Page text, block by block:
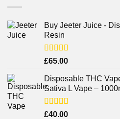
Buy Jeeter Juice -
Resin
Rated
of 5
£65.00
Disposable THC
Sativa L Vape –
Rated
£40.00